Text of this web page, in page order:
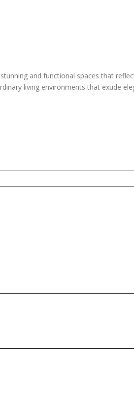
and functional spaces that
living environments that exude